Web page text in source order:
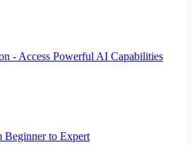
- Access Powerful AI Capabilities
Beginner to Expert